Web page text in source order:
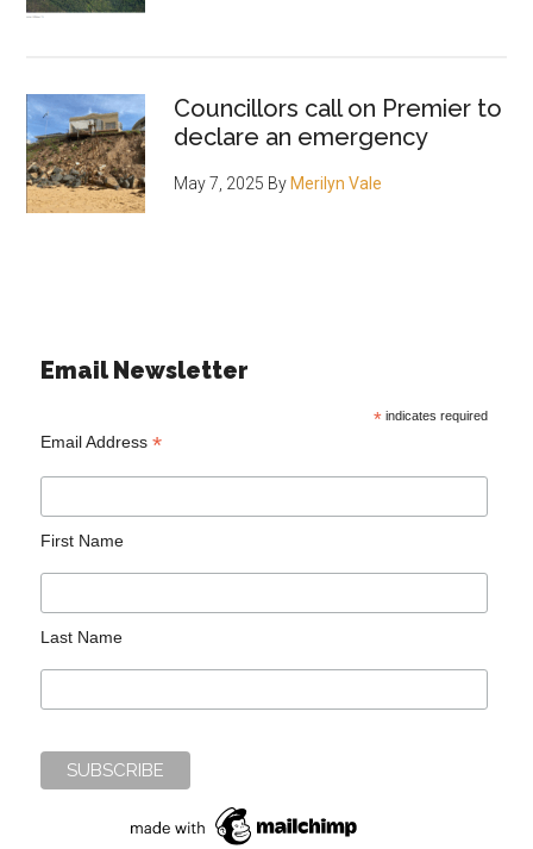
Councillors call on Premier to
declare an emergency
May 7, 2025 By Merilyn Vale
Email Newsletter
*indicates required
Email Address*
First Name
Last Name